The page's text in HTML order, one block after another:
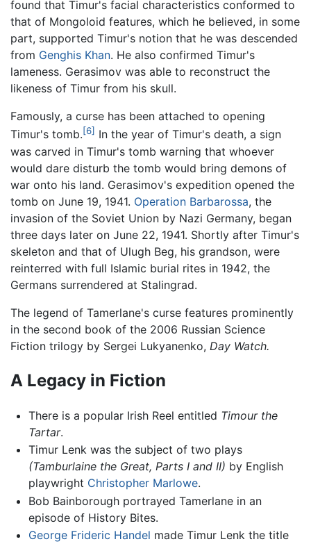
found that Timur's facial characteristics conformed to
that of Mongoloid features, which he believed, in some
part, supported Timur's notion that he was descended
from Genghis Khan. He also confirmed Timur's
lameness. Gerasimov was able to reconstruct the
likeness of Timur from his skull.
Famously, a curse has been attached to opening
Timur's tomb.[6] In the year of Timur's death, a sign
was carved in Timur's tomb warning that whoever
would dare disturb the tomb would bring demons of
war onto his land. Gerasimov's expedition opened the
tomb on June 19, 1941. Operation Barbarossa, the
invasion of the Soviet Union by Nazi Germany, began
three days later on June 22, 1941. Shortly after Timur's
skeleton and that of Ulugh Beg, his grandson, were
reinterred with full Islamic burial rites in 1942, the
Germans surrendered at Stalingrad.
The legend of Tamerlane's curse features prominently
in the second book of the 2006 Russian Science
Fiction trilogy by Sergei Lukyanenko, Day Watch.
A Legacy in Fiction
There is a popular Irish Reel entitled Timour the
Tartar.
Timur Lenk was the subject of two plays
(Tamburlaine the Great, Parts I and II) by English
playwright Christopher Marlowe.
Bob Bainborough portrayed Tamerlane in an
episode of History Bites.
George Frideric Handel made Timur Lenk the title